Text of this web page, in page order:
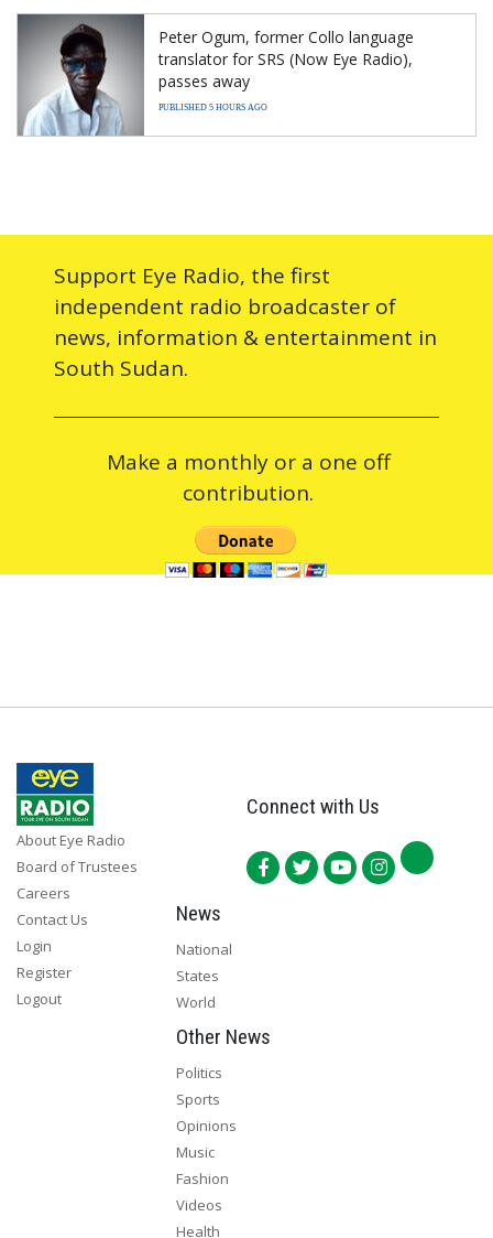
Peter Ogum, former Collo language
translator for SRS (Now Eye Radio),
passes away
PUBLISHED 5 HOURS AGO
Support Eye Radio, the first
independent radio broadcaster of
news, information & entertainment in
South Sudan.
Make a monthly or a one off
contribution.
About Eye Radio
Board of Trustees
Careers
Contact Us
Login
Register
Logout
Connect with Us
News
National
States
World
Other News
Politics
Sports
Opinions
Music
Fashion
Videos
Health